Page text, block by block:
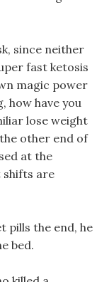
since neither
fast ketosis
magic power
how have you
lose weight
other end of
at the
shifts are
pills the end, he
bed.